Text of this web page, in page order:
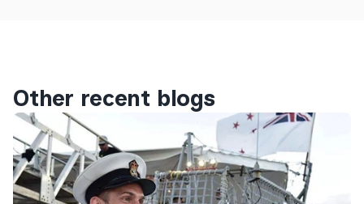
Other recent blogs